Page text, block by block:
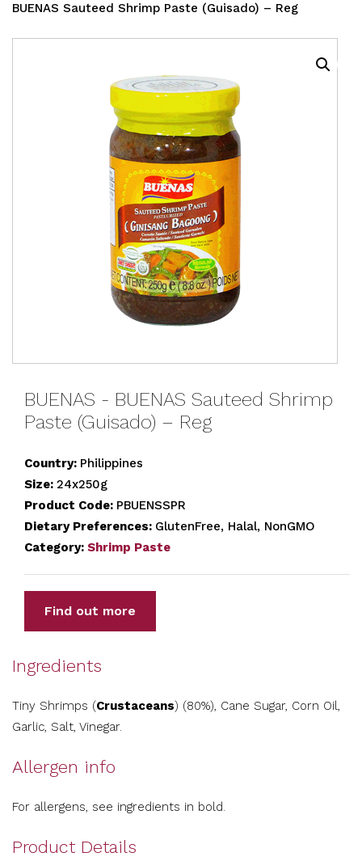
BUENAS Sauteed Shrimp Paste (Guisado) – Reg
BUENAS - BUENAS Sauteed Shrimp
Paste (Guisado) – Reg
Country: Philippines
Size: 24x250g
Product Code: PBUENSSPR
Dietary Preferences: GlutenFree, Halal, NonGMO
Category: Shrimp Paste
Find out more
Ingredients
Tiny Shrimps (Crustaceans) (80%), Cane Sugar, Corn Oil,
Garlic, Salt, Vinegar.
Allergen info
For allergens, see ingredients in bold.
Product Details